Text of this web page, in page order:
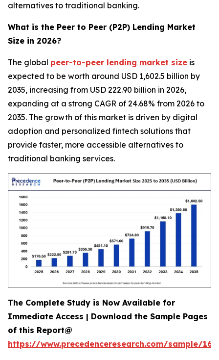
alternatives to traditional banking.
What is the Peer to Peer (P2P) Lending Market
Size in 2026?
The global peer-to-peer lending market size is
expected to be worth around USD 1,602.5 billion by
2035, increasing from USD 222.90 billion in 2026,
expanding at a strong CAGR of 24.68% from 2026 to
2035. The growth of this market is driven by digital
adoption and personalized fintech solutions that
provide faster, more accessible alternatives to
traditional banking services.
The Complete Study is Now Available for
Immediate Access | Download the Sample Pages
of this Report@
https://www.precedenceresearch.com/sample/